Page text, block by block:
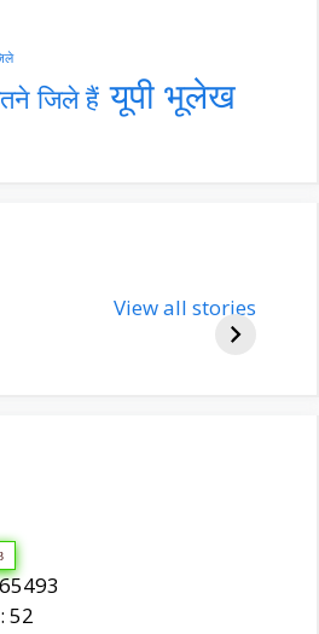
जिले हैं यूपी भूलेख
bjp-india-
about
View all stories
52